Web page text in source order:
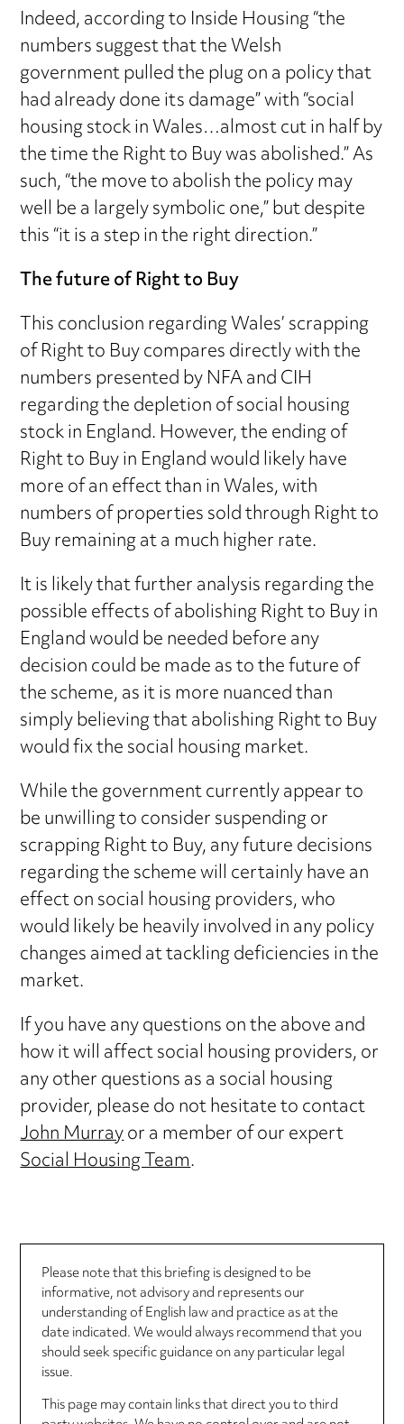
Indeed, according to Inside Housing “the
numbers suggest that the Welsh
government pulled the plug on a policy that
had already done its damage” with “social
housing stock in Wales…almost cut in half by
the time the Right to Buy was abolished.” As
such, “the move to abolish the policy may
well be a largely symbolic one,” but despite
this “it is a step in the right direction.”
The future of Right to Buy
This conclusion regarding Wales’ scrapping
of Right to Buy compares directly with the
numbers presented by NFA and CIH
regarding the depletion of social housing
stock in England. However, the ending of
Right to Buy in England would likely have
more of an effect than in Wales, with
numbers of properties sold through Right to
Buy remaining at a much higher rate.
It is likely that further analysis regarding the
possible effects of abolishing Right to Buy in
England would be needed before any
decision could be made as to the future of
the scheme, as it is more nuanced than
simply believing that abolishing Right to Buy
would fix the social housing market.
While the government currently appear to
be unwilling to consider suspending or
scrapping Right to Buy, any future decisions
regarding the scheme will certainly have an
effect on social housing providers, who
would likely be heavily involved in any policy
changes aimed at tackling deficiencies in the
market.
If you have any questions on the above and
how it will affect social housing providers, or
any other questions as a social housing
provider, please do not hesitate to contact
John Murrayor a member of our expert
Social Housing Team.
Please note that this briefing is designed to be
informative, not advisory and represents our
understanding of English law and practice as at the
date indicated. We would always recommend that you
should seek specific guidance on any particular legal
issue.
This page may contain links that direct you to third